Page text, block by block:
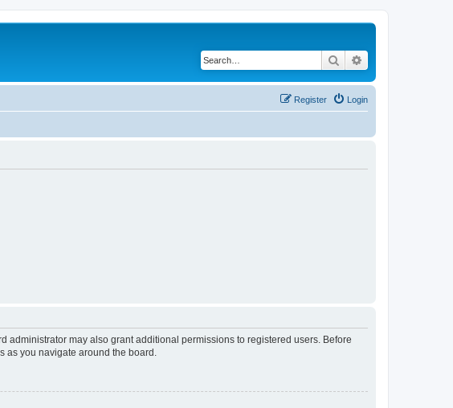
Search
Login
Register
may also grant additional permissions to registered users. Before
you navigate around the board.